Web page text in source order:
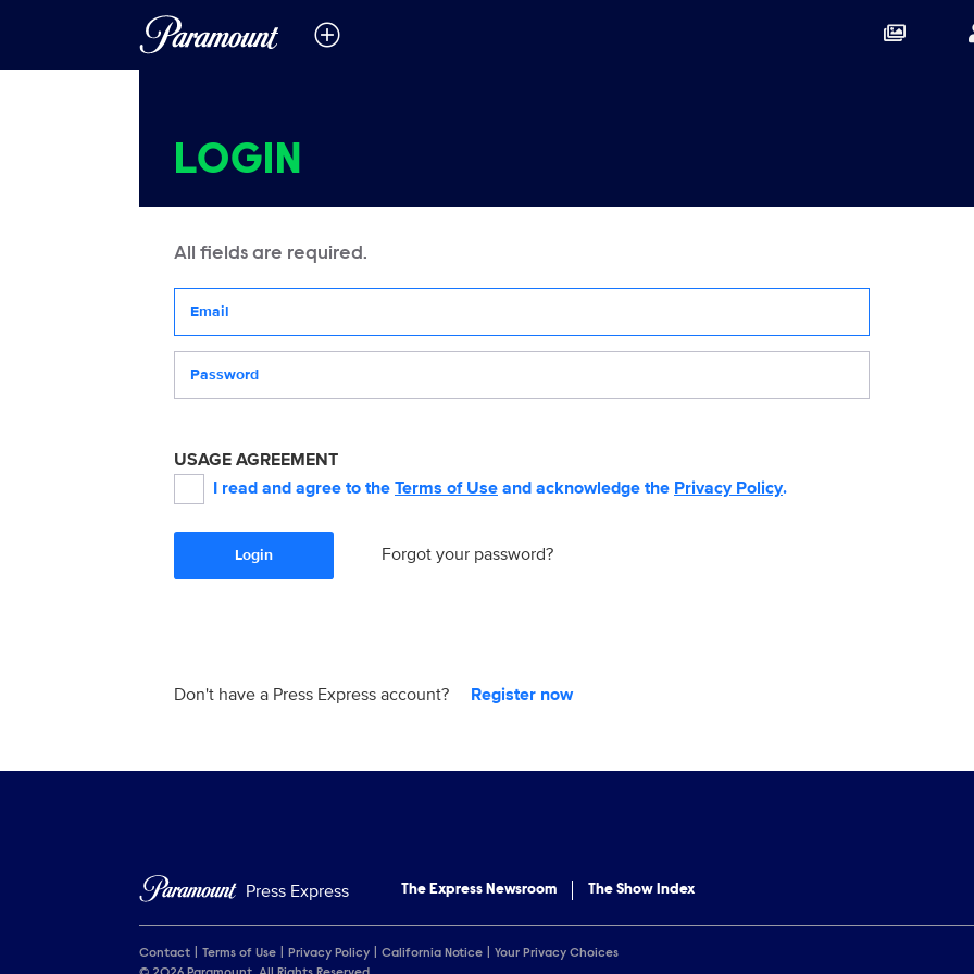
LOGIN
All fields are required.
USAGE AGREEMENT
I read and agree to the Terms of Use and acknowledge the Privacy Policy.
Login Forgot your password?
Don't have a Press Express account? Register now
Press Express The Express Newsroom The Show Index
Contact Terms of Use Privacy Policy California Notice
Your Privacy Choices